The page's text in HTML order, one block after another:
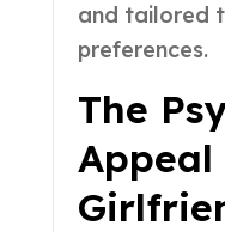
and tailored
preferences.
The